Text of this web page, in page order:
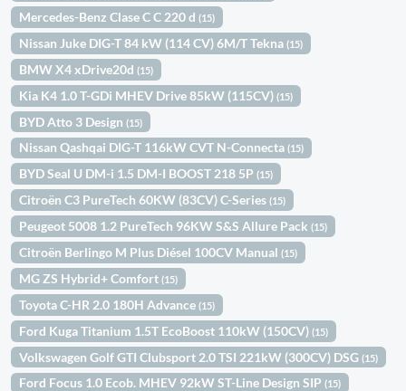
Mercedes-Benz Clase C C 220 d(15)
Nissan Juke DIG-T 84 kW (114 CV) 6M/T Tekna(15)
BMW X4 xDrive20d(15)
Kia K4 1.0 T-GDi MHEV Drive 85kW (115CV)(15)
BYD Atto 3 Design(15)
Nissan Qashqai DIG-T 116kW CVT N-Connecta(15)
BYD Seal U DM-i 1.5 DM-I BOOST 218 5P(15)
Citroën C3 PureTech 60KW (83CV) C-Series(15)
Peugeot 5008 1.2 PureTech 96KW S&S Allure Pack(15)
Citroën Berlingo M Plus Diésel 100CV Manual(15)
MG ZS Hybrid+ Comfort(15)
Toyota C-HR 2.0 180H Advance(15)
Ford Kuga Titanium 1.5T EcoBoost 110kW (150CV)(15)
Volkswagen Golf GTI Clubsport 2.0 TSI 221kW (300CV) DSG(15)
Ford Focus 1.0 Ecob. MHEV 92kW ST-Line Design SIP(15)